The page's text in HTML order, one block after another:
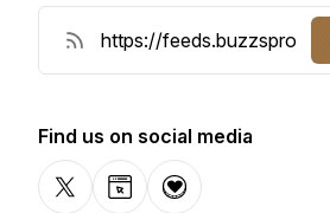
Find us on social media
X-comWebsiteDonation